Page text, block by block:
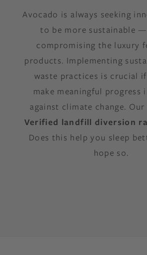
Avocado is always seeking
to be more sustainable
compromising the luxury
products. Implementing
waste practices is crucial
make meaningful progress
against climate change.
Verified landfill diversion
Does this help you sleep
hope so.